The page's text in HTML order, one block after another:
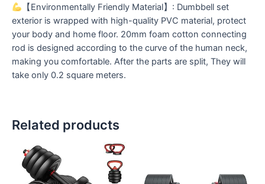
【Environmentally Friendly Material】: Dumbbell set
exterior is wrapped with high-quality PVC material, protect
your body and home floor. 20mm foam cotton connecting
rod is designed according to the curve of the human neck,
making you comfortable. After the parts are split, They will
take only 0.2 square meters.
Related products